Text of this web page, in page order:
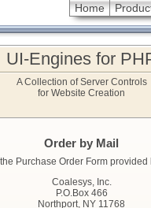
Home
UI-Engines for
A Collection of Server Controls
for Website Creation
Order by Mail
Purchase Order Form
Coalesys, Inc.
P.O.Box 466
Northport, NY 11768